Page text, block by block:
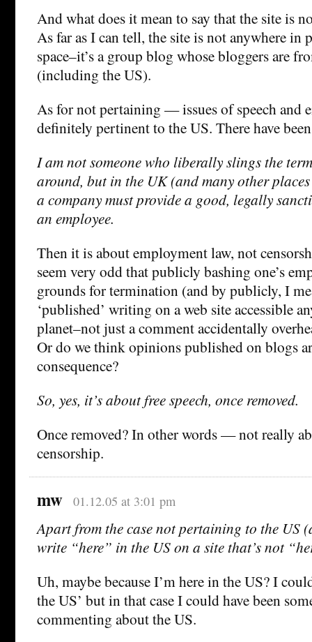
And what does it mean to say that the site is
As far as I can tell, the site is not anywhere in
space–it’s a group blog whose bloggers are
(including the US).
As for not pertaining — issues of speech and
definitely pertinent to the US. There have
I am not someone who liberally slings the
around, but in the UK (and many other
a company must provide a good, legally
an employee.
Then it is about employment law, not
seem very odd that publicly bashing one’s
grounds for termination (and by publicly, I
‘published’ writing on a web site accessible
planet–not just a comment accidentally
Or do we think opinions published on blogs
consequence?
So, yes, it’s about free speech, once removed.
Once removed? In other words — not really
censorship.
mw 01.12.05 at 3:01 pm
Apart from the case not pertaining to the US
write “here” in the US on a site that’s not
Uh, maybe because I’m here in the US? I
the US’ but in that case I could have been
commenting about the US.